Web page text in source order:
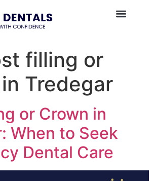
filling or
Tredegar
or Crown in
When to Seek
Dental Care